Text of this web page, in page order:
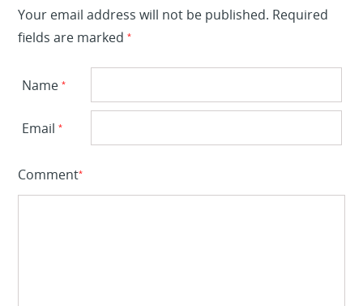
Your email address will not be published. Required
fields are marked*
Name*
Email*
Comment*